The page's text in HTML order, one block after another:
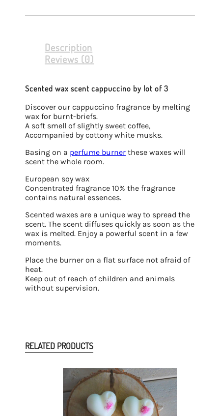
Description
Reviews (0)
Scented wax scent cappuccino by lot of 3
Discover our cappuccino fragrance by melting
wax for burnt-briefs.
A soft smell of slightly sweet coffee,
Accompanied by cottony white musks.
Basing on a perfume burner these waxes will
scent the whole room.
European soy wax
Concentrated fragrance 10% the fragrance
contains natural essences.
Scented waxes are a unique way to spread the
scent. The scent diffuses quickly as soon as the
wax is melted. Enjoy a powerful scent in a few
moments.
Place the burner on a flat surface not afraid of
heat.
Keep out of reach of children and animals
without supervision.
RELATED PRODUCTS